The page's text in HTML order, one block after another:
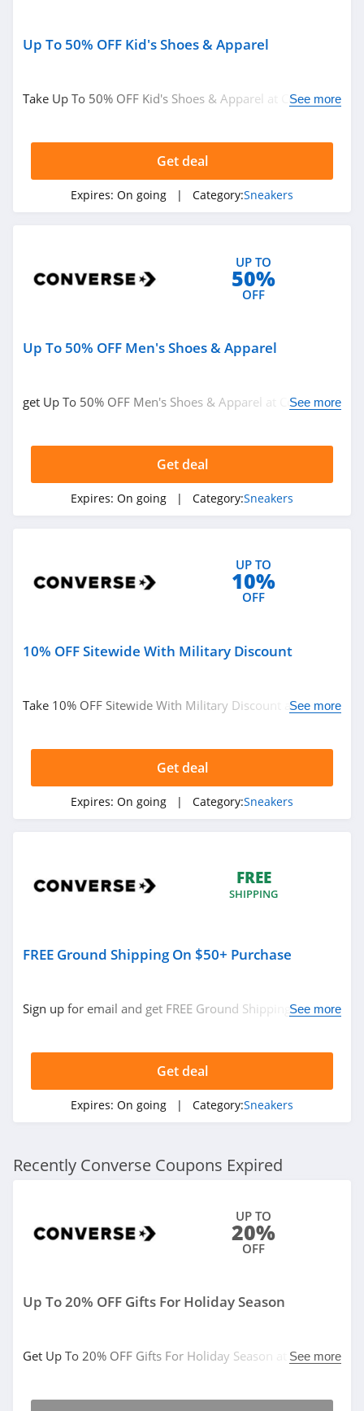
Up To 50% OFF Kid's Shoes & Apparel
Take Up To 50% OFF Kid's Shoes & Apparel at Converse.
See more
Get deal
Expires: On going | Category:Sneakers
UP TO
50%
OFF
Up To 50% OFF Men's Shoes & Apparel
get Up To 50% OFF Men's Shoes & Apparel at Converse.
See more
Get deal
Expires: On going | Category:Sneakers
UP TO
10%
OFF
10% OFF Sitewide With Military Discount
Take 10% OFF Sitewide With Military Discount atSee more
Get deal
Expires: On going | Category:Sneakers
FREE
SHIPPING
FREE Ground Shipping On $50+ Purchase
Sign up for email and get FREE Ground Shipping OnSee more
Get deal
Expires: On going | Category:Sneakers
Recently Converse Coupons Expired
UP TO
20%
OFF
Up To 20% OFF Gifts For Holiday Season
Get Up To 20% OFF Gifts For Holiday Season at
See more